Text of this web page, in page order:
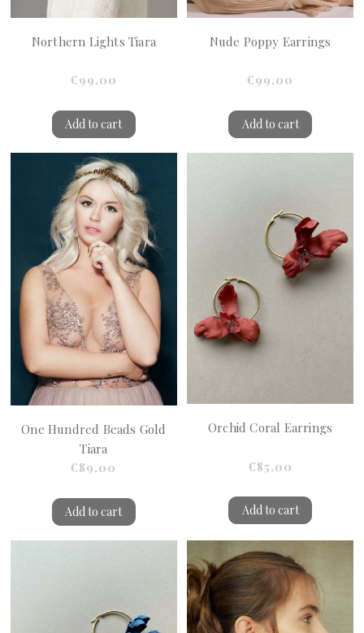
Northern Lights Tiara
€99.00
Add to cart
Nude Poppy Earrings
€99.00
Add to cart
One Hundred Beads Gold
Tiara
€89.00
Add to cart
Orchid Coral Earrings
€85.00
Add to cart